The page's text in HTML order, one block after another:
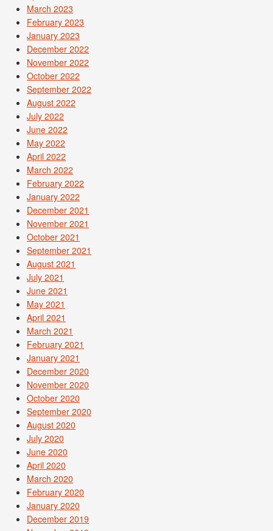
March 2023
February 2023
January 2023
December 2022
November 2022
October 2022
September 2022
August 2022
July 2022
June 2022
May 2022
April 2022
March 2022
February 2022
January 2022
December 2021
November 2021
October 2021
September 2021
August 2021
July 2021
June 2021
May 2021
April 2021
March 2021
February 2021
January 2021
December 2020
November 2020
October 2020
September 2020
August 2020
July 2020
June 2020
April 2020
March 2020
February 2020
January 2020
December 2019